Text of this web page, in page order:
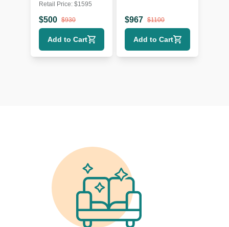
Chair with Curved
Wooden Frame
Retail Price: $1595
$500 $930
Add to Cart
Seat with Power
Headrest and
Lumbar
$967 $1100
Add to Cart